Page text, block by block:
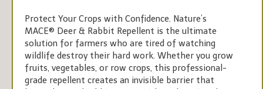
Protect Your Crops with Confidence. Nature’s
MACE® Deer & Rabbit Repellent is the ultimate
solution for farmers who are tired of watching
wildlife destroy their hard work. Whether you grow
fruits, vegetables, or row crops, this professional-
grade repellent creates an invisible barrier that